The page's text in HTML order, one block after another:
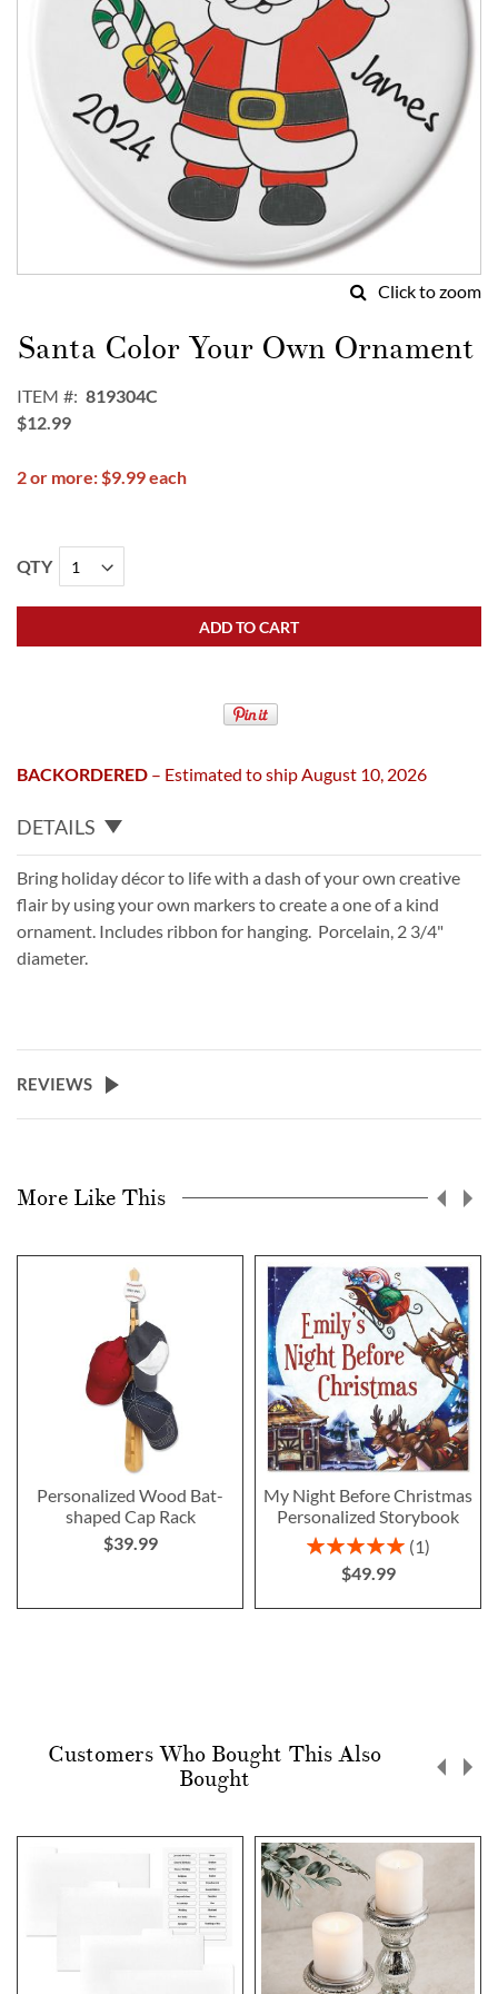
Click to zoom
to
the
of
the
gallery
Santa Color Your Own Ornament
ITEM
819304C
$12.99
2 or more: $9.99 each
QTY
ADD TO CART
BACKORDERED – Estimated to ship August 10, 2026
DETAILS
Bring holiday décor to life with a dash of your own creative
flair by using your own markers to create a one of a kind
ornament. Includes ribbon for hanging. Porcelain, 2 3/4"
diameter.
REVIEWS
More Like This
Personalized Wood Bat-
shaped Cap Rack
$39.99
My Night Before Christmas
Personalized Storybook
Rating:
1
$49.99
Customers Who Bought This Also
Bought